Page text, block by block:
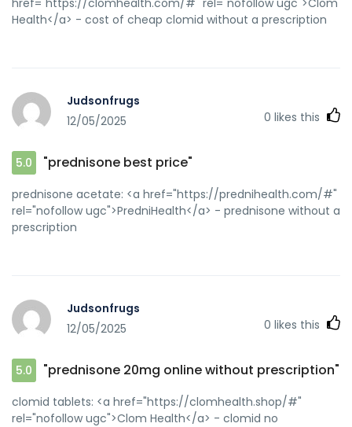
Health</a> - cost of cheap clomid without a prescription
Judsonfrugs
12/05/2025
0 likes this
5.0 "prednisone best price"
prednisone acetate: <a href="https://prednihealth.com/#"
rel="nofollow ugc">PredniHealth</a> - prednisone without a
prescription
Judsonfrugs
12/05/2025
0 likes this
5.0 "prednisone 20mg online without prescription"
clomid tablets: <a href="https://clomhealth.shop/#"
rel="nofollow ugc">Clom Health</a> - clomid no